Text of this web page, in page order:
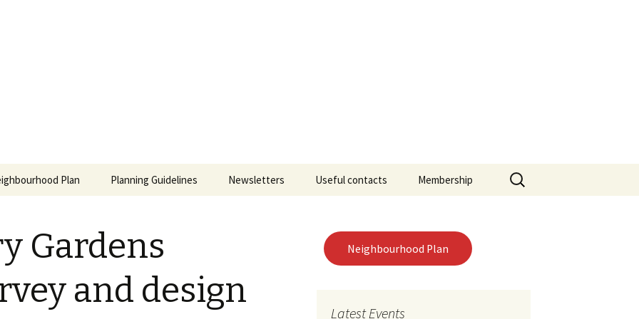
East Neighbourhood Forum
Plan Planning Guidelines Newsletters Useful contacts Membership
Search
for:
Gardens
and design
Neighbourhood Plan
Latest Events